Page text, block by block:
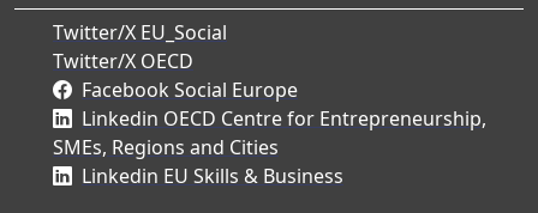
Twitter/X EU_Social
Twitter/X OECD
Facebook Social Europe
Linkedin OECD Centre for Entrepreneurship,
SMEs, Regions and Cities
Linkedin EU Skills & Business